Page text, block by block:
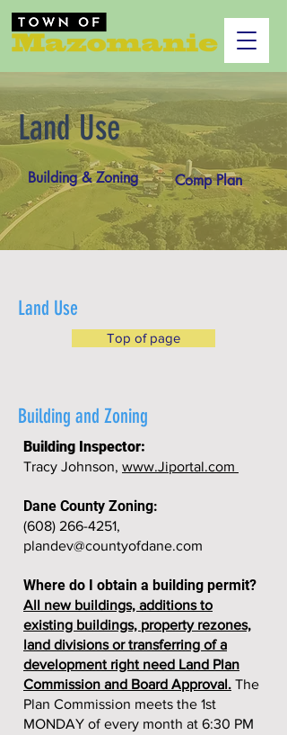
Land Use
Building & Zoning Comp Plan
Land Use
Top of page
Building and Zoning
Building Inspector:
Tracy Johnson, www.Jiportal.com
Dane County Zoning:
(608) 266-4251,
plandev@countyofdane.com
Where do I obtain a building permit?
All new buildings, additions to
existing buildings, property rezones,
land divisions or transferring of a
development right need Land Plan
Commission and Board Approval. The
Plan Commission meets the 1st
MONDAY of every month at 6:30 PM